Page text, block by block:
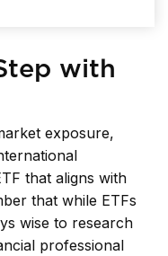
with
exposure,
that aligns with
that while ETFs
wise to research
professional